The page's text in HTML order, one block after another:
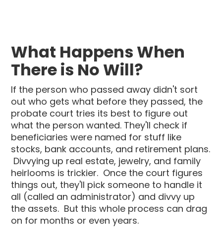
What Happens When
There is No Will?
If the person who passed away didn't sort
out who gets what before they passed, the
probate court tries its best to figure out
what the person wanted. They'll check if
beneficiaries were named for stuff like
stocks, bank accounts, and retirement plans.
Divvying up real estate, jewelry, and family
heirlooms is trickier. Once the court figures
things out, they'll pick someone to handle it
all (called an administrator) and divvy up
the assets. But this whole process can drag
on for months or even years.‍